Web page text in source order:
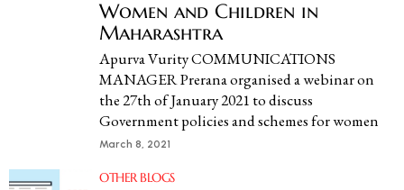
Women and Children in
Maharashtra
Apurva Vurity COMMUNICATIONS
MANAGER Prerana organised a webinar on
the 27th of January 2021 to discuss
Government policies and schemes for women
March 8, 2021
OTHER BLOGS